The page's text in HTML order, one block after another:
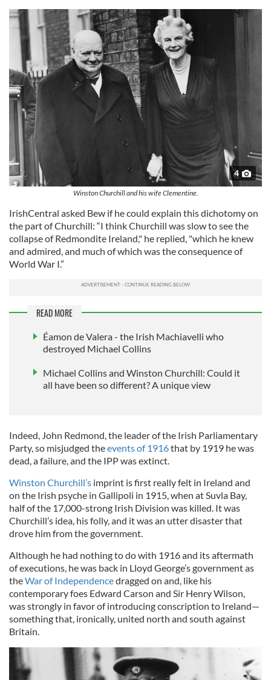
4
Winston Churchill and his wife Clementine.
IrishCentral asked Bew if he could explain this dichotomy on
the part of Churchill: “I think Churchill was slow to see the
collapse of Redmondite Ireland," he replied, "which he knew
and admired, and much of which was the consequence of
World War I.”
READ MORE
Éamon de Valera - the Irish Machiavelli who
destroyed Michael Collins
Michael Collins and Winston Churchill: Could it
all have been so different? A unique view
Indeed, John Redmond, the leader of the Irish Parliamentary
Party, so misjudged theevents of 1916that by 1919 he was
dead, a failure, and the IPP was extinct.
Winston Churchill’s imprint is first really felt in Ireland and
on the Irish psyche in Gallipoli in 1915, when at Suvla Bay,
half of the 17,000-strong Irish Division was killed. It was
Churchill’s idea, his folly, and it was an utter disaster that
drove him from the government.
Although he had nothing to do with 1916 and its aftermath
of executions, he was back in Lloyd George’s government as
theWar of Independencedragged on and, like his
contemporary foes Edward Carson and Sir Henry Wilson,
was strongly in favor of introducing conscription to Ireland—
something that, ironically, united north and south against
Britain.